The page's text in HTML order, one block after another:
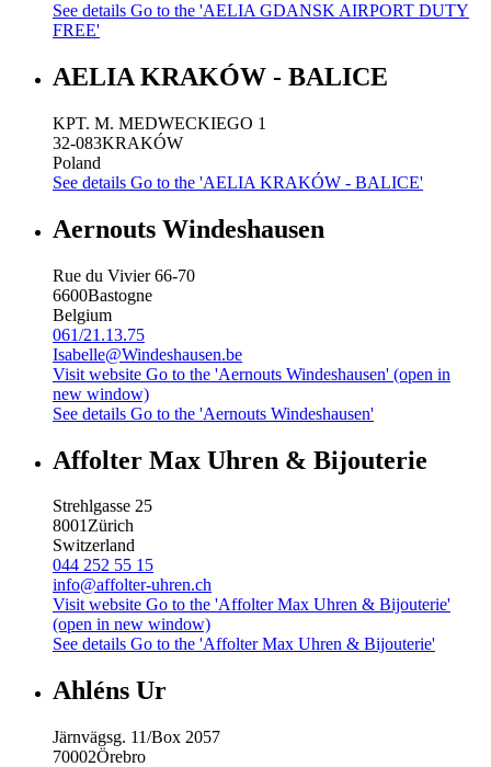
See details Go to the 'AELIA GDANSK AIRPORT DUTY
FREE'
AELIA KRAKÓW - BALICE
KPT. M. MEDWECKIEGO 1
32-083KRAKÓW
Poland
See details Go to the 'AELIA KRAKÓW - BALICE'
Aernouts Windeshausen
Rue du Vivier 66-70
6600Bastogne
Belgium
061/21.13.75
Isabelle@Windeshausen.be
Visit website Go to the 'Aernouts Windeshausen' (open in
new window)
See details Go to the 'Aernouts Windeshausen'
Affolter Max Uhren & Bijouterie
Strehlgasse 25
8001Zürich
Switzerland
044 252 55 15
info@affolter-uhren.ch
Visit website Go to the 'Affolter Max Uhren & Bijouterie'
(open in new window)
See details Go to the 'Affolter Max Uhren & Bijouterie'
Ahléns Ur
Järnvägsg. 11/Box 2057
70002Örebro